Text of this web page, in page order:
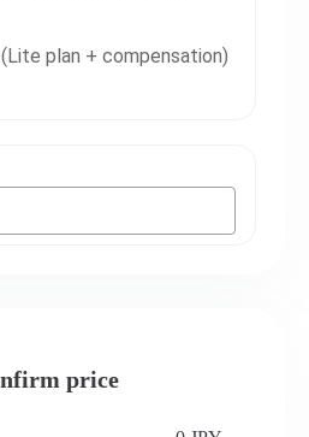
plan + compensation)
price